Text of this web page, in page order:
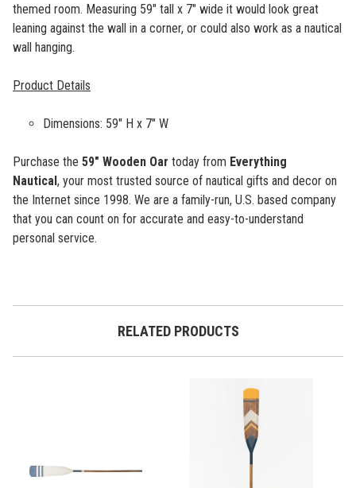
themed room. Measuring 59" tall x 7" wide it would look great
leaning against the wall in a corner, or could also work as a nautical
wall hanging.
Product Details
Dimensions: 59" H x 7" W
Purchase the 59" Wooden Oar today from Everything
Nautical, your most trusted source of nautical gifts and decor on
the Internet since 1998. We are a family-run, U.S. based company
that you can count on for accurate and easy-to-understand
personal service.
RELATED PRODUCTS